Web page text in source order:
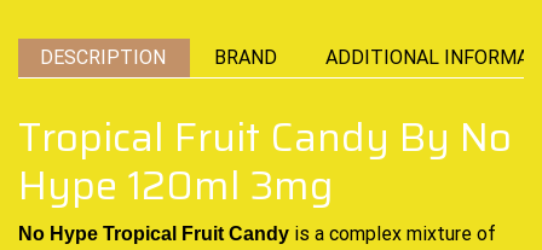
DESCRIPTION BRAND ADDITIONAL
Tropical Fruit Candy By No
Hype 120ml 3mg
No Hype Tropical Fruit Candy is a complex mixture of